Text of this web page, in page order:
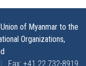
of Myanmar to the
Organizations,
| Fax: +41 22 732-8919